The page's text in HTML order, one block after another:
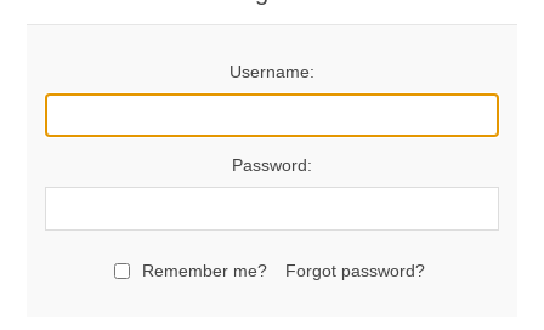
Username:
Password:
Remember me? Forgot password?